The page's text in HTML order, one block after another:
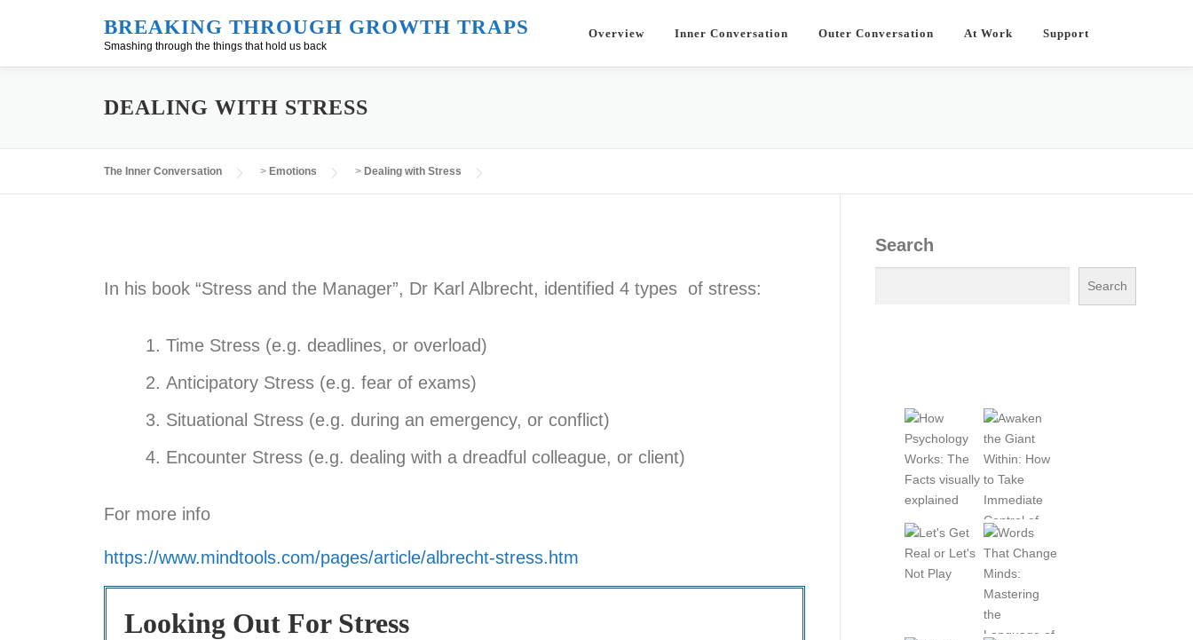
BREAKING THROUGH GROWTH TRAPS
Smashing through the things that hold us back
Overview Inner Conversation Outer Conversation At Work Support
DEALING WITH STRESS
The Inner Conversation > Emotions > Dealing with Stress
In his book “Stress and the Manager”, Dr Karl Albrecht, identified 4 types of stress:
Time Stress (e.g. deadlines, or overload)
Anticipatory Stress (e.g. fear of exams)
Situational Stress (e.g. during an emergency, or conflict)
Encounter Stress (e.g. dealing with a dreadful colleague, or client)
For more info
https://www.mindtools.com/pages/article/albrecht-stress.htm
Looking Out For Stress
Search
Search